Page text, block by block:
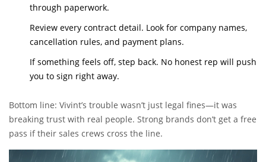
through paperwork.
Review every contract detail. Look for company names,
cancellation rules, and payment plans.
If something feels off, step back. No honest rep will push
you to sign right away.
Bottom line: Vivint’s trouble wasn’t just legal fines—it was
breaking trust with real people. Strong brands don’t get a free
pass if their sales crews cross the line.